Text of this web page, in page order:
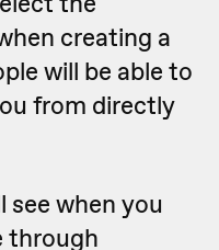
creating a
will be able to
from directly
see when you
through